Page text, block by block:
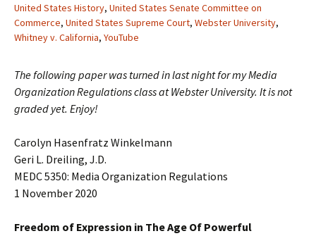
United States History, United States Senate Committee on
Commerce, United States Supreme Court, Webster University,
Whitney v. California, YouTube
The following paper was turned in last night for my Media
Organization Regulations class at Webster University. It is not
graded yet. Enjoy!
Carolyn Hasenfratz Winkelmann
Geri L. Dreiling, J.D.
MEDC 5350: Media Organization Regulations
1 November 2020
Freedom of Expression in The Age Of Powerful